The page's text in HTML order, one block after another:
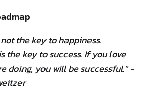
not the key to happiness.
the key to success. If you love
doing, you will be successful.” -